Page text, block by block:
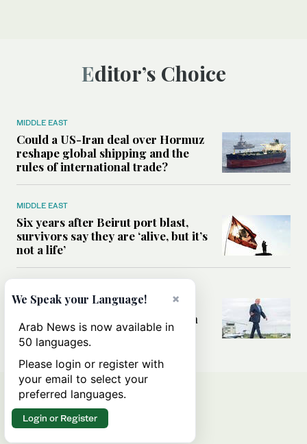
Editor’s Choice
MIDDLE EAST
Could a US-Iran deal over Hormuz
reshape global shipping and the
rules of international trade?
MIDDLE EAST
Six years after Beirut port blast,
survivors say they are ‘alive, but it’s
not a life’
Can Trump’s ‘art of the deal’
strategy reshape the conflict with
Iran?
×
We Speak your Language!
Arab News is now available in
50 languages.
Please login or register with
your email to select your
preferred languages.
Login or Register